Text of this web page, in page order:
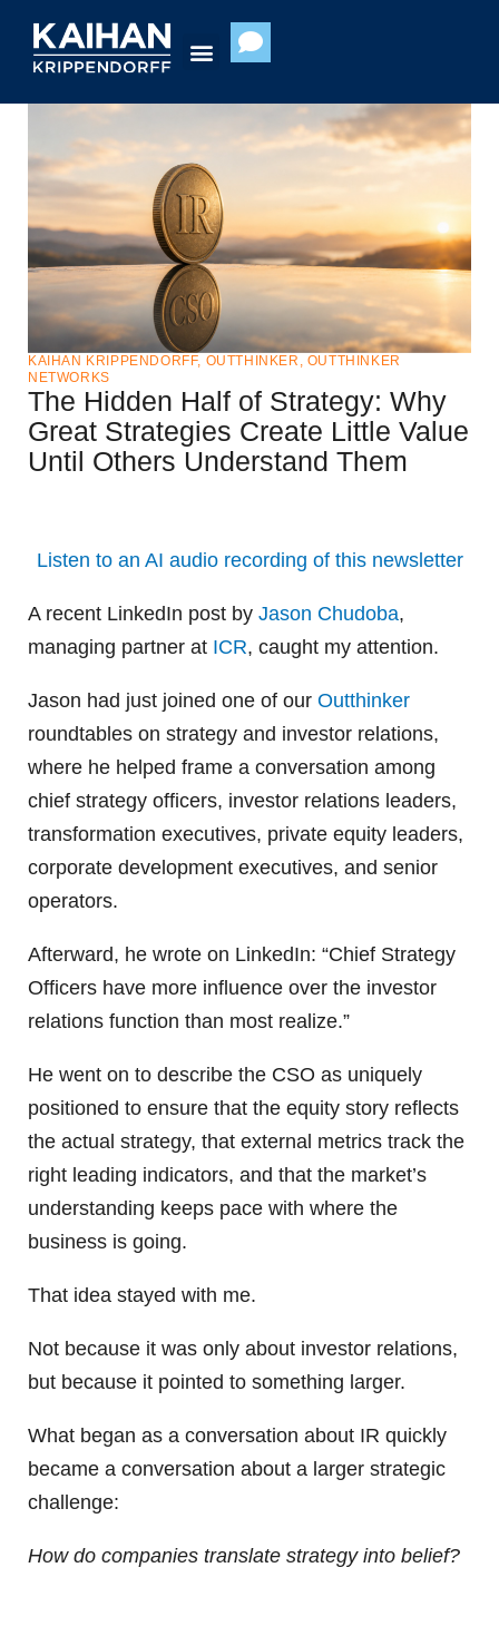
content
KAIHAN KRIPPENDORFF, OUTTHINKER , OUTTHINKER
NETWORKS
The Hidden Half of Strategy: Why
Great Strategies Create Little Value
Until Others Understand Them
Listen to an AI audio recording of this newsletter
A recent LinkedIn post by Jason Chudoba,
managing partner at ICR, caught my attention.
Jason had just joined one of our Outthinker
roundtables on strategy and investor relations,
where he helped frame a conversation among
chief strategy officers, investor relations leaders,
transformation executives, private equity leaders,
corporate development executives, and senior
operators.
Afterward, he wrote on LinkedIn: “Chief Strategy
Officers have more influence over the investor
relations function than most realize.”
He went on to describe the CSO as uniquely
positioned to ensure that the equity story reflects
the actual strategy, that external metrics track the
right leading indicators, and that the market’s
understanding keeps pace with where the
business is going.
That idea stayed with me.
Not because it was only about investor relations,
but because it pointed to something larger.
What began as a conversation about IR quickly
became a conversation about a larger strategic
challenge:
How do companies translate strategy into belief?